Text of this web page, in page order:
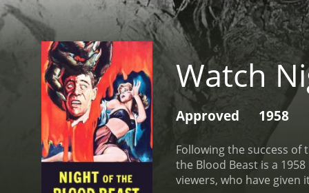
Watch
Approved 1958
Following the success
the Blood Beast is a 1958 horror movie
viewers, who have given